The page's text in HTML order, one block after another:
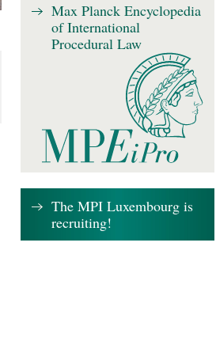
Max Planck Encyclopedia
of International
Procedural Law
The MPI Luxembourg is
recruiting!